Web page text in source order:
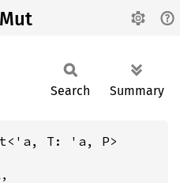
Search Summary
T: 'a, P>
,